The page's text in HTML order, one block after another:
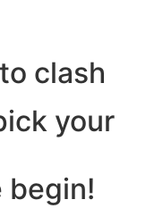
clash
your
begin!